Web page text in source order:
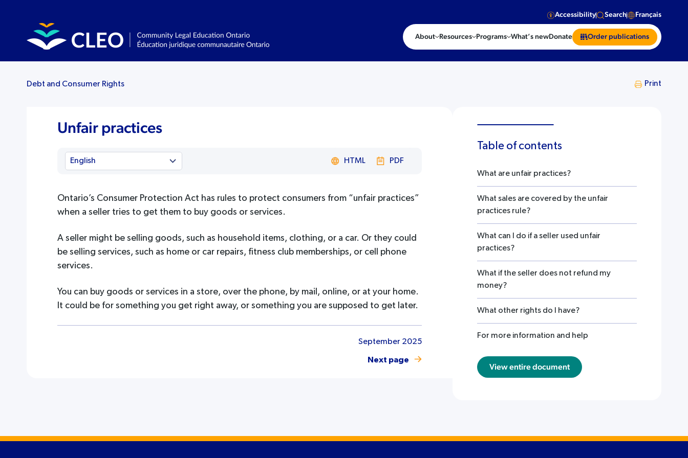
Accessibility Search Français
About Resources Programs What’s newDonate Order publications
Debt and Consumer Rights Print
Unfair practices
HTML PDF
Ontario’s Consumer Protection Act has rules to protect consumers from “unfair practices”
when a seller tries to get them to buy goods or services.
A seller might be selling goods, such as household items, clothing, or a car. Or they could
be selling services, such as home or car repairs, fitness club memberships, or cell phone
services.
You can buy goods or services in a store, over the phone, by mail, online, or at your home.
It could be for something you get right away, or something you are supposed to get later.
September 2025
Next page
Table of contents
What are unfair practices?
What sales are covered by the unfair
practices rule?
What can I do if a seller used unfair
practices?
What if the seller does not refund my
money?
What other rights do I have?
For more information and help
View entire document